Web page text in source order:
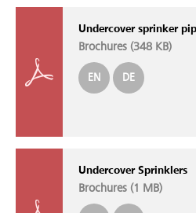
Brochures (348 KB)
EN DE
Undercover Sprinklers
Brochures (1 MB)